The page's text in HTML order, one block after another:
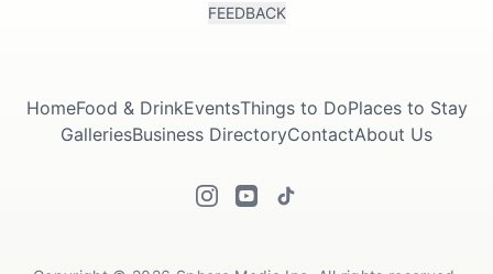
FEEDBACK
HomeFood & DrinkEventsThings to DoPlaces to Stay
GalleriesBusiness DirectoryContactAbout Us